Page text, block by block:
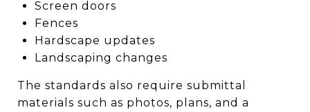
Screen doors
Fences
Hardscape updates
Landscaping changes
The standards also require submittal
materials such as photos, plans, and a